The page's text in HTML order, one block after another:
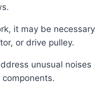
or drive pulley.